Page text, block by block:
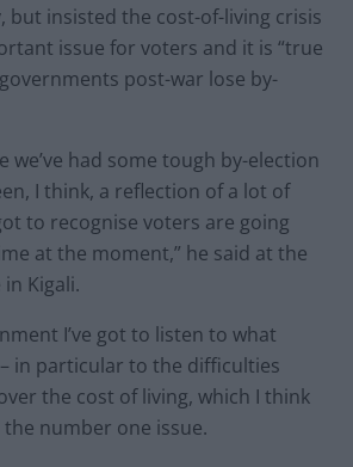
but insisted the cost-of-living crisis
issue for voters and it is “true
post-war lose by-
we’ve had some tough by-election
I think, a reflection of a lot of
to recognise voters are going
at the moment,” he said at the
Kigali.
I’ve got to listen to what
in particular to the difficulties
the cost of living, which I think
number one issue.